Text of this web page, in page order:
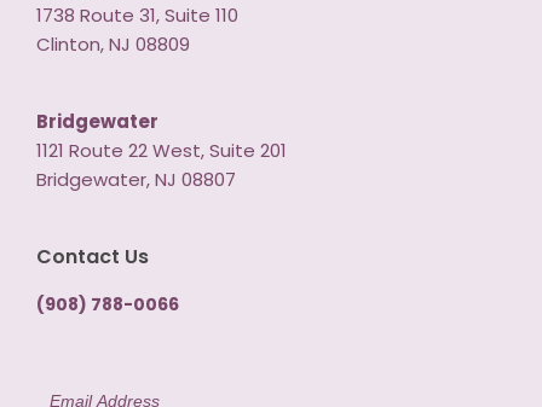
1738 Route 31, Suite 110
Clinton, NJ 08809
Bridgewater
1121 Route 22 West, Suite 201
Bridgewater, NJ 08807
Contact Us
(908) 788-0066